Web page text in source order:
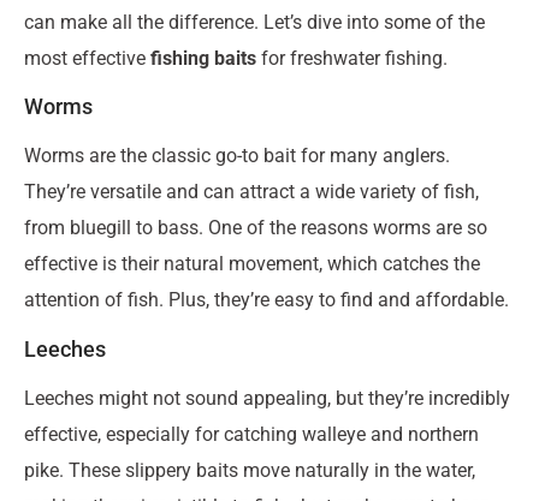
can make all the difference. Let’s dive into some of the
most effective fishing baits for freshwater fishing.
Worms
Worms are the classic go-to bait for many anglers.
They’re versatile and can attract a wide variety of fish,
from bluegill to bass. One of the reasons worms are so
effective is their natural movement, which catches the
attention of fish. Plus, they’re easy to find and affordable.
Leeches
Leeches might not sound appealing, but they’re incredibly
effective, especially for catching walleye and northern
pike. These slippery baits move naturally in the water,